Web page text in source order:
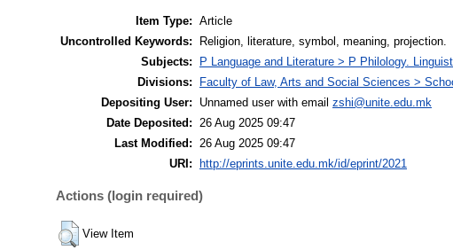
Item Type: Article
Uncontrolled Keywords:
Religion, literature, symbol, meaning, projection.
Subjects:
P Language and Literature > P Philology.
Divisions:
Faculty of Law, Arts and Social Sciences >
Depositing User:
Unnamed user with email zshi@unite.edu.mk
Date Deposited:
26 Aug 2025 09:47
Last Modified:
26 Aug 2025 09:47
URI:
http://eprints.unite.edu.mk/id/eprint/2021
Actions (login required)
View Item